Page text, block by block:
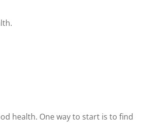
health. One way to start is to find